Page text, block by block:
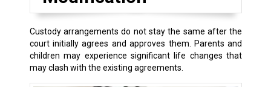
Custody arrangements do not stay the same after the
court initially agrees and approves them. Parents and
children may experience significant life changes that
may clash with the existing agreements.